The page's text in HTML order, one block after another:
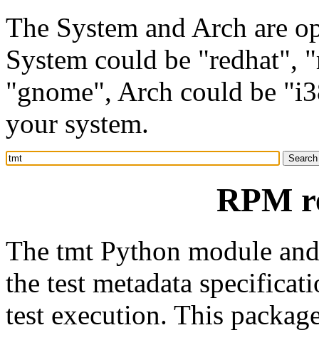
The System and Arch are
System could be "redhat",
"gnome", Arch could be
your system.
RPM
The tmt Python module
the test metadata
test execution. This